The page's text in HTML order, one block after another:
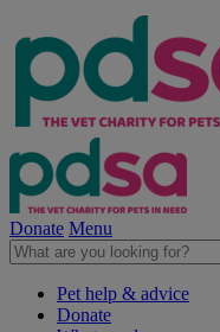
Donate Menu
Pet help & advice
Donate